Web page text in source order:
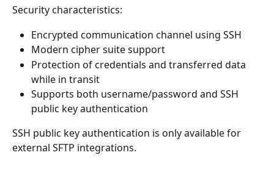
Security characteristics:
Encrypted communication channel using SSH
Modern cipher suite support
Protection of credentials and transferred data
while in transit
Supports both username/password and SSH
public key authentication
SSH public key authentication is only available for
external SFTP integrations.